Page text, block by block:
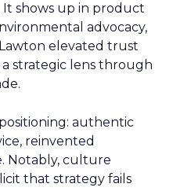
It shows up in product
advocacy,
elevated trust
strategic lens through
authentic
reinvented
Notably, culture
that strategy fails